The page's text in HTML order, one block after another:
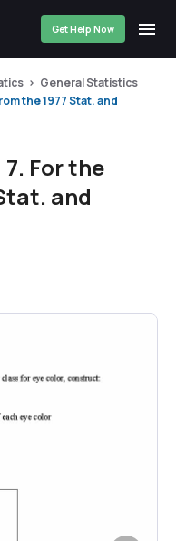
Get Help Now
General Statistics
the 1977 Stat. and
For the
and